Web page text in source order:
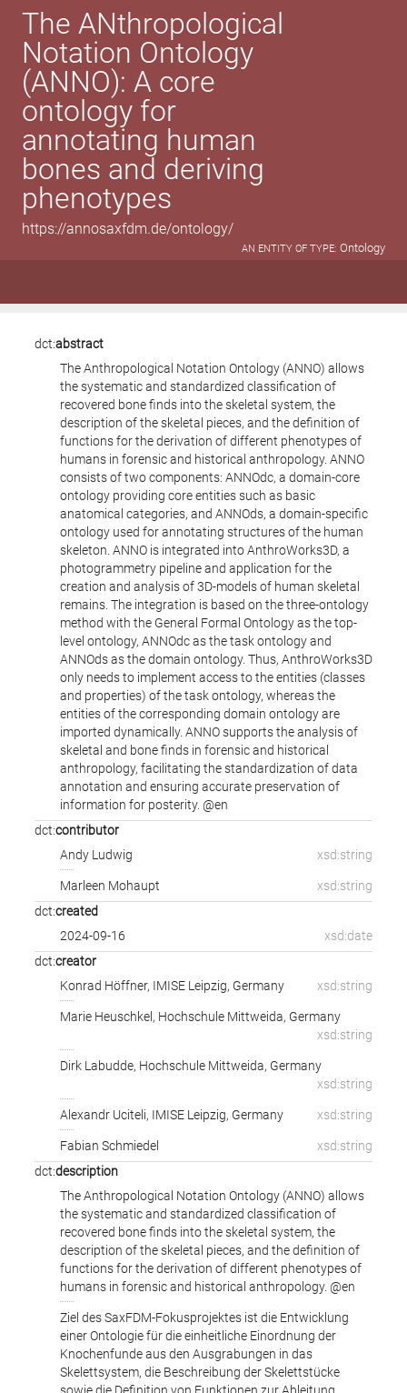
The ANthropological
Notation Ontology
(ANNO): A core
ontology for
annotating human
bones and deriving
phenotypes
https://annosaxfdm.de/ontology/
AN ENTITY OF TYPE: Ontology
dct:abstract
The Anthropological Notation Ontology (ANNO) allows
the systematic and standardized classification of
recovered bone finds into the skeletal system, the
description of the skeletal pieces, and the definition of
functions for the derivation of different phenotypes of
humans in forensic and historical anthropology. ANNO
consists of two components: ANNOdc, a domain-core
ontology providing core entities such as basic
anatomical categories, and ANNOds, a domain-specific
ontology used for annotating structures of the human
skeleton. ANNO is integrated into AnthroWorks3D, a
photogrammetry pipeline and application for the
creation and analysis of 3D-models of human skeletal
remains. The integration is based on the three-ontology
method with the General Formal Ontology as the top-
level ontology, ANNOdc as the task ontology and
ANNOds as the domain ontology. Thus, AnthroWorks3D
only needs to implement access to the entities (classes
and properties) of the task ontology, whereas the
entities of the corresponding domain ontology are
imported dynamically. ANNO supports the analysis of
skeletal and bone finds in forensic and historical
anthropology, facilitating the standardization of data
annotation and ensuring accurate preservation of
information for posterity. @en
dct:contributor
Andy Ludwig
xsd:string
Marleen Mohaupt
xsd:string
dct:created
2024-09-16
xsd:date
dct:creator
Konrad Höffner, IMISE Leipzig, Germany xsd:string
Marie Heuschkel , Hochschule Mittweida, Germany
xsd:string
Dirk Labudde, Hochschule Mittweida, Germany
xsd:string
Alexandr Uciteli, IMISE Leipzig, Germany xsd:string
Fabian Schmiedel
xsd:string
dct:description
The Anthropological Notation Ontology (ANNO) allows
the systematic and standardized classification of
recovered bone finds into the skeletal system, the
description of the skeletal pieces, and the definition of
functions for the derivation of different phenotypes of
humans in forensic and historical anthropology. @en
Ziel des SaxFDM-Fokusprojektes ist die Entwicklung
einer Ontologie für die einheitliche Einordnung der
Knochenfunde aus den Ausgrabungen in das
Skelettsystem, die Beschreibung der Skelettstücke